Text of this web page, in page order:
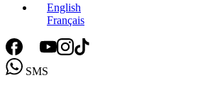
English
Français
SMS